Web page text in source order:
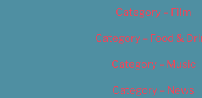
Category – Film
Category – Food &
Category – Music
Category – News